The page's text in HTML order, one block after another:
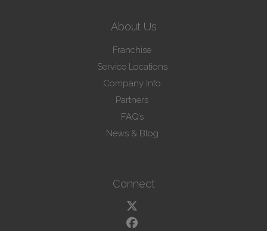
About Us
Franchise
Service Locations
Company Info
Partners
FAQ’s
News & Blog
Connect